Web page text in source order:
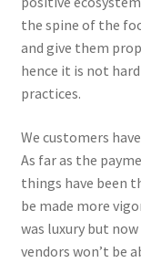
the spine of the
and give them
hence it is not
practices.
We customers
As far as the
things have been
be made more
was luxury but
vendors won’t be